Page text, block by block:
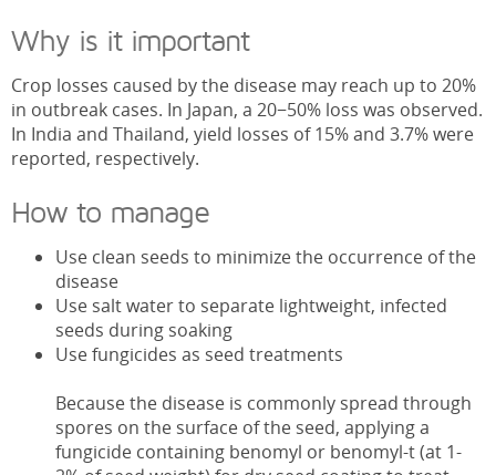
Why is it important
Crop losses caused by the disease may reach up to 20%
in outbreak cases. In Japan, a 20−50% loss was observed.
In India and Thailand, yield losses of 15% and 3.7% were
reported, respectively.
How to manage
Use clean seeds to minimize the occurrence of the
disease
Use salt water to separate lightweight, infected
seeds during soaking
Use fungicides as seed treatments
Because the disease is commonly spread through
spores on the surface of the seed, applying a
fungicide containing benomyl or benomyl-t (at 1-